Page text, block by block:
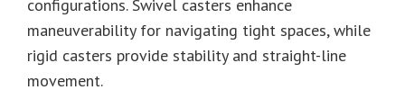
configurations. Swivel casters enhance
maneuverability for navigating tight spaces, while
rigid casters provide stability and straight-line
movement.